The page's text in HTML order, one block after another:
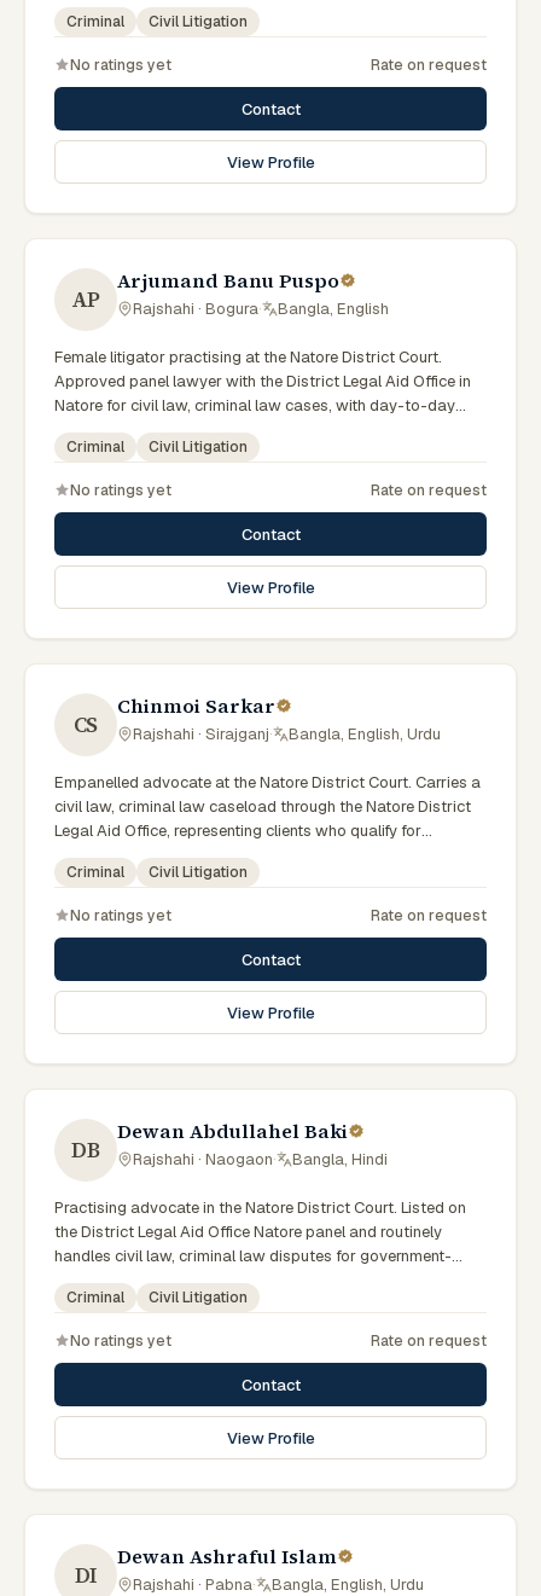
scheme. Local knowledge of the Rajshahi Division courts
and a Bengali-first practice.
Criminal Civil Litigation
No ratings yet Rate on request
Contact
View Profile
AP
Arjumand Banu Puspo
Rajshahi · Bogura· Bangla, English
Female litigator practising at the Natore District Court.
Approved panel lawyer with the District Legal Aid Office in
Natore for civil law, criminal law cases, with day-to-day
exposure to the local trial courts. Comfortable working in
Bengali.
Criminal Civil Litigation
No ratings yet Rate on request
Contact
View Profile
CS
Chinmoi Sarkar
Rajshahi · Sirajganj· Bangla, English, Urdu
Empanelled advocate at the Natore District Court. Carries a
civil law, criminal law caseload through the Natore District
Legal Aid Office, representing clients who qualify for
government legal support across the Rajshahi Division.
Criminal Civil Litigation
No ratings yet Rate on request
Contact
View Profile
DB
Dewan Abdullahel Baki
Rajshahi · Naogaon· Bangla, Hindi
Practising advocate in the Natore District Court. Listed on
the District Legal Aid Office Natore panel and routinely
handles civil law, criminal law disputes for government-
supported clients. Works in Bengali and serves clients
across the eight districts of the Rajshahi Division.
Criminal Civil Litigation
No ratings yet Rate on request
Contact
View Profile
DI
Dewan Ashraful Islam
Rajshahi · Pabna· Bangla, English, Urdu